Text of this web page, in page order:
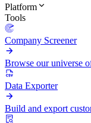
Platform
Tools
Company Screener
Browse our universe
Data Exporter
Build and export